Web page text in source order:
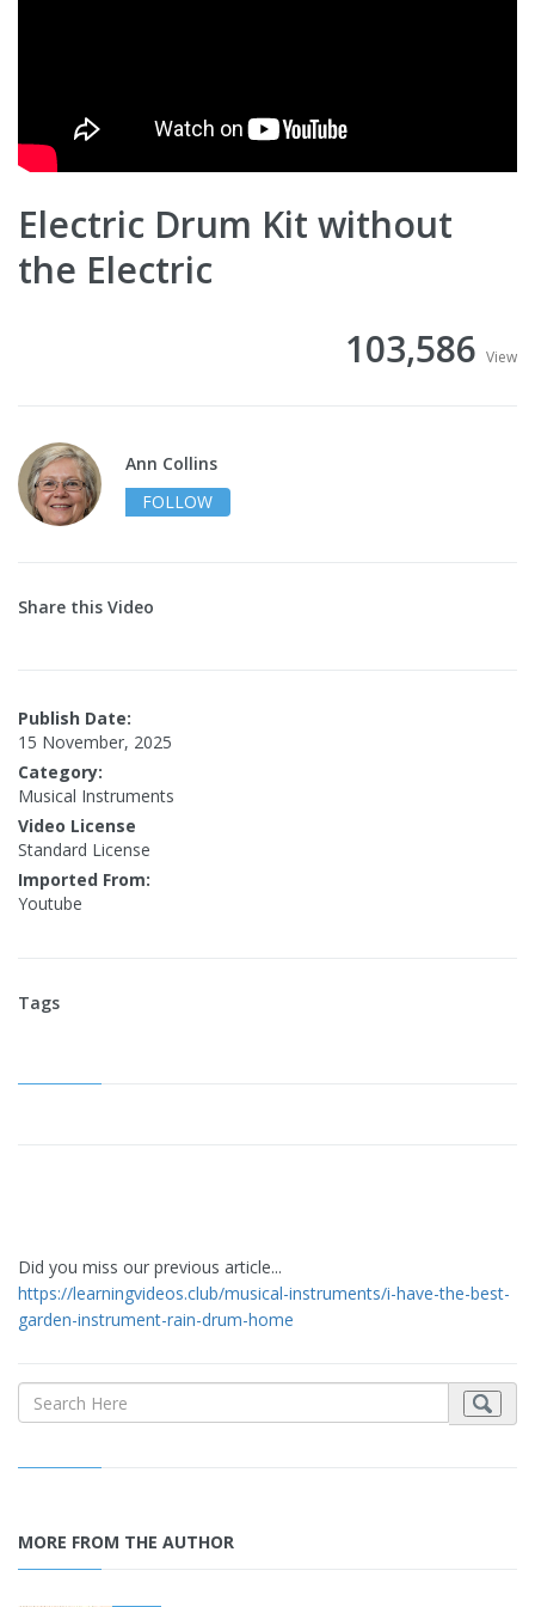
Electric Drum Kit without
the Electric
103,586 View
Ann Collins
FOLLOW
Share this Video
Publish Date:
15 November, 2025
Category:
Musical Instruments
Video License
Standard License
Imported From:
Youtube
Tags
Did you miss our previous article...
https://learningvideos.club/musical-instruments/i-have-the-best-
garden-instrument-rain-drum-home
MORE FROM THE AUTHOR